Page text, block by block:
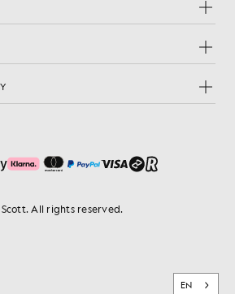
All rights reserved.
EN